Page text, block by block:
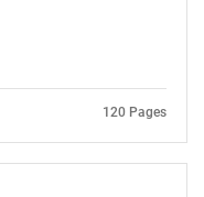
120 Pages